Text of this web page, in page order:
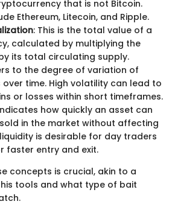
that is not Bitcoin.
Ethereum, Litecoin, and Ripple.
: This is the total value of a
calculated by multiplying the
its total circulating supply.
to the degree of variation of
time. High volatility can lead to
or losses within short timeframes.
how quickly an asset can
in the market without affecting
is desirable for day traders
faster entry and exit.
concepts is crucial, akin to a
tools and what type of bait